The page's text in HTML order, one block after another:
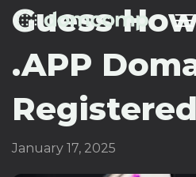
Guess
.APP
January 17, 2025